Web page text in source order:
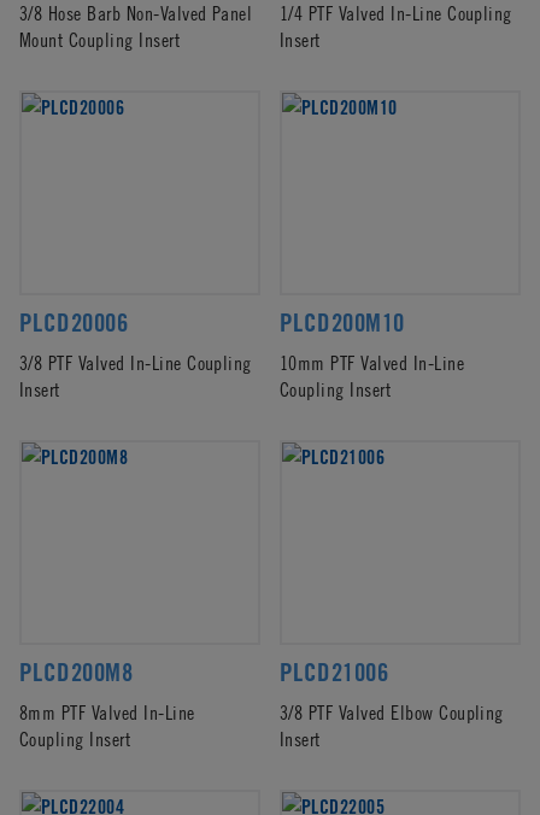
3/8 Hose Barb Non-Valved Panel
Mount Coupling Insert
1/4 PTF Valved In-Line Coupling
Insert
PLCD20006
3/8 PTF Valved In-Line Coupling
Insert
PLCD200M10
10mm PTF Valved In-Line
Coupling Insert
PLCD200M8
8mm PTF Valved In-Line
Coupling Insert
PLCD21006
3/8 PTF Valved Elbow Coupling
Insert